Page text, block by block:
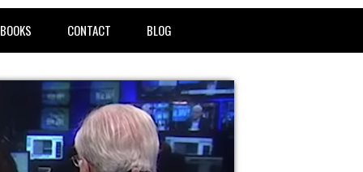
BOOKS CONTACT BLOG